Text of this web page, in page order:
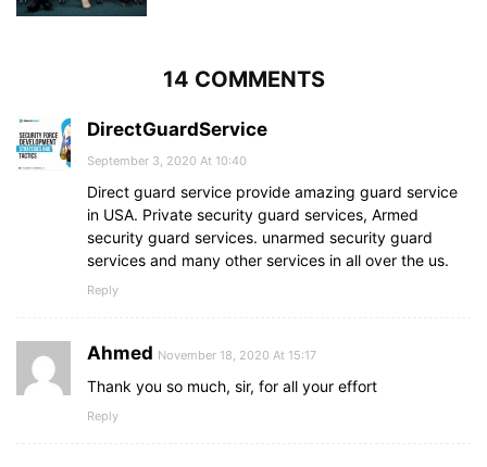
14 COMMENTS
DirectGuardService
September 3, 2020 At 10:40
Direct guard service provide amazing guard service
in USA. Private security guard services, Armed
security guard services. unarmed security guard
services and many other services in all over the us.
Reply
Ahmed November 18, 2020 At 15:17
Thank you so much, sir, for all your effort
Reply